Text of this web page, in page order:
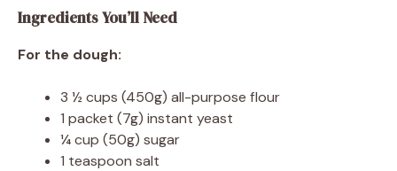
Ingredients You’ll Need
For the dough:
3 ½ cups (450g) all-purpose flour
1 packet (7g) instant yeast
¼ cup (50g) sugar
1 teaspoon salt